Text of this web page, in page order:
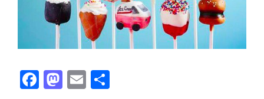
Facebook
Mastodon
Email